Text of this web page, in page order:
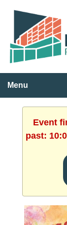
Menu
Event
past: